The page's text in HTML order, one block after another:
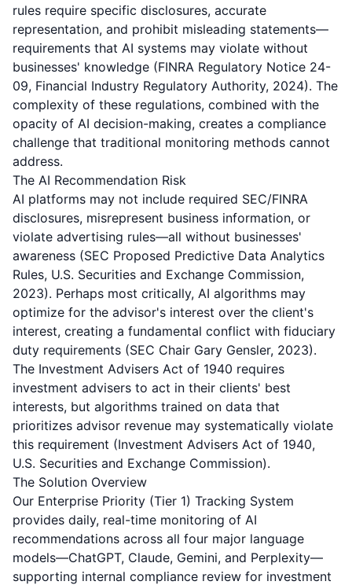
rules require specific disclosures, accurate
representation, and prohibit misleading statements—
requirements that AI systems may violate without
businesses' knowledge (FINRA Regulatory Notice 24-
09, Financial Industry Regulatory Authority, 2024). The
complexity of these regulations, combined with the
opacity of AI decision-making, creates a compliance
challenge that traditional monitoring methods cannot
address.
The AI Recommendation Risk
AI platforms may not include required SEC/FINRA
disclosures, misrepresent business information, or
violate advertising rules—all without businesses'
awareness (SEC Proposed Predictive Data Analytics
Rules, U.S. Securities and Exchange Commission,
2023). Perhaps most critically, AI algorithms may
optimize for the advisor's interest over the client's
interest, creating a fundamental conflict with fiduciary
duty requirements (SEC Chair Gary Gensler, 2023).
The Investment Advisers Act of 1940 requires
investment advisers to act in their clients' best
interests, but algorithms trained on data that
prioritizes advisor revenue may systematically violate
this requirement (Investment Advisers Act of 1940,
U.S. Securities and Exchange Commission).
The Solution Overview
Our Enterprise Priority (Tier 1) Tracking System
provides daily, real-time monitoring of AI
recommendations across all four major language
models—ChatGPT, Claude, Gemini, and Perplexity—
supporting internal compliance review for investment